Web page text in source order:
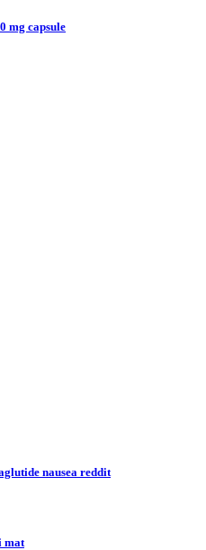
mg capsule
nausea reddit
mat